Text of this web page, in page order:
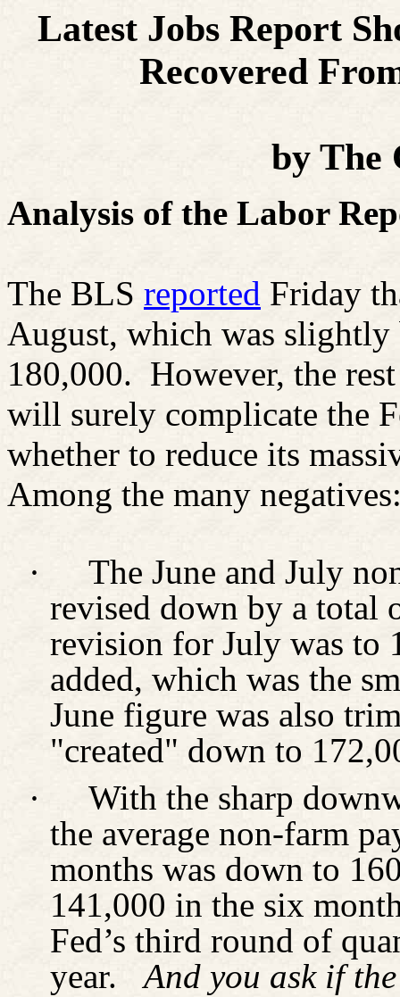
Latest Jobs Report
Recovered
by The
Analysis of the Labor
The BLS reported Friday
August, which was slightly
180,000. However, the
will surely complicate the
whether to reduce its
Among the many
·
The June and July
revised down by a total
revision for July was to
added, which was the
June figure was also
"created" down to
·
With the sharp
the average non-farm
months was down to
141,000 in the six
Fed’s third round of
year.
And you ask if